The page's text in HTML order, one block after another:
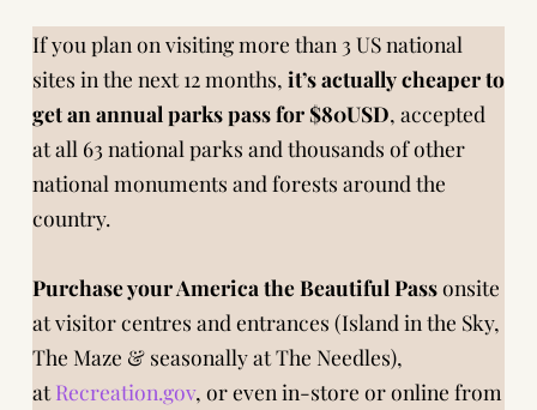
If you plan on visiting more than 3 US national
sites in the next 12 months, it’s actually cheaper to
get an annual parks pass for $80USD, accepted
at all 63 national parks and thousands of other
national monuments and forests around the
country.
Purchase your America the Beautiful Passonsite
at visitor centres and entrances (Island in the Sky,
The Maze & seasonally at The Needles),
atRecreation.gov, or even in-store or online from